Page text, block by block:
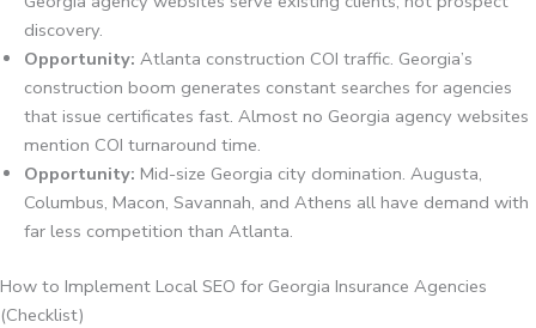
discovery.
Opportunity: Atlanta construction COI traffic. Georgia’s
construction boom generates constant searches for agencies
that issue certificates fast. Almost no Georgia agency websites
mention COI turnaround time.
Opportunity: Mid-size Georgia city domination. Augusta,
Columbus, Macon, Savannah, and Athens all have demand with
far less competition than Atlanta.
How to Implement Local SEO for Georgia Insurance Agencies
(Checklist)